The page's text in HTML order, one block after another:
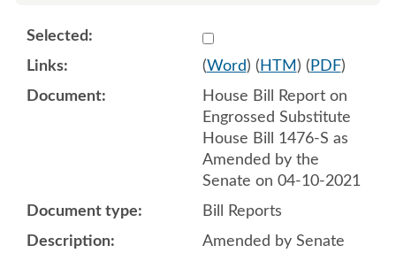
Select 1083796:1083797
(Word) ( HTM ) ( PDF)
House Bill Report on
Engrossed Substitute
House Bill 1476-S as
Amended by the
Senate on 04-10-2021
Bill Reports
Amended by Senate